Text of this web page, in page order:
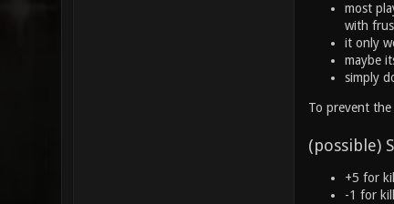
most
with
it only
maybe
simply
To prevent
(possible)
+5 for
-1 for